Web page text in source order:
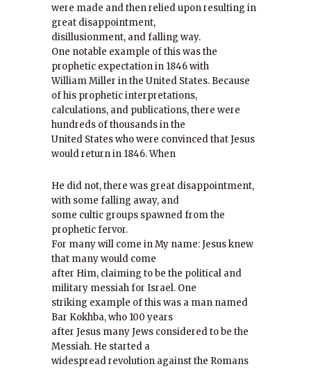
were made and then relied upon resulting in
great disappointment,
disillusionment, and falling way.
One notable example of this was the
prophetic expectation in 1846 with
William Miller in the United States. Because
of his prophetic interpretations,
calculations, and publications, there were
hundreds of thousands in the
United States who were convinced that Jesus
would return in 1846. When
He did not, there was great disappointment,
with some falling away, and
some cultic groups spawned from the
prophetic fervor.
For many will come in My name: Jesus knew
that many would come
after Him, claiming to be the political and
military messiah for Israel. One
striking example of this was a man named
Bar Kokhba, who 100 years
after Jesus many Jews considered to be the
Messiah. He started a
widespread revolution against the Romans